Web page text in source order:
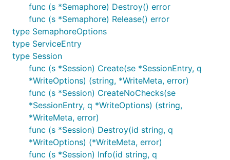
func (s *Semaphore) Destroy() error
func (s *Semaphore) Release() error
type SemaphoreOptions
type ServiceEntry
type Session
func (s *Session) Create(se *SessionEntry, q
*WriteOptions) (string, *WriteMeta, error)
func (s *Session) CreateNoChecks(se
*SessionEntry, q *WriteOptions) (string,
*WriteMeta, error)
func (s *Session) Destroy(id string, q
*WriteOptions) (*WriteMeta, error)
func (s *Session) Info(id string, q